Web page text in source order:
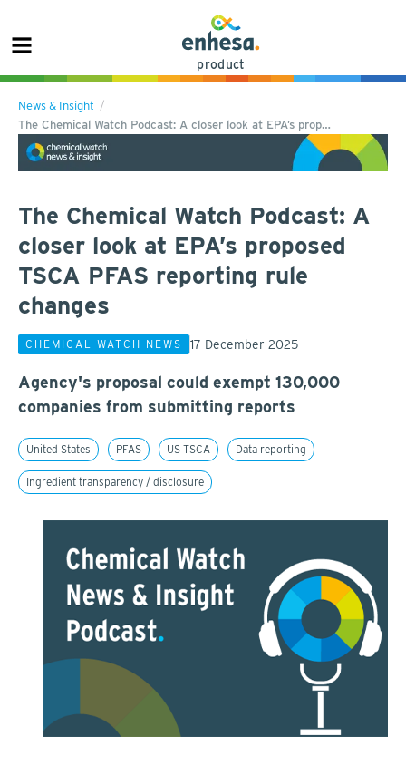
product
News & Insight
The Chemical Watch Podcast: A closer look at EPA’s prop…
The Chemical Watch Podcast: A
closer look at EPA’s proposed
TSCA PFAS reporting rule
changes
CHEMICAL WATCH NEWS 17 December 2025
Agency's proposal could exempt 130,000
companies from submitting reports
United States PFAS US TSCA Data reporting
Ingredient transparency / disclosure